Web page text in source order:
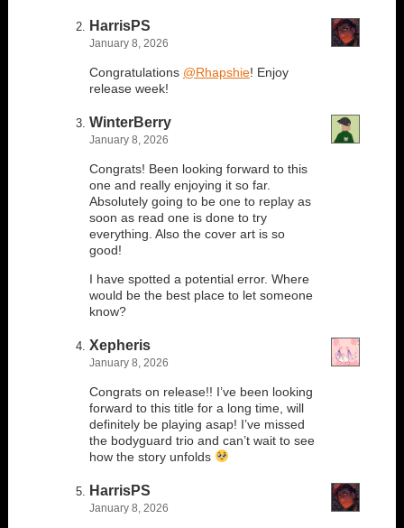
HarrisPS
January 8, 2026
Congratulations @Rhapshie! Enjoy
release week!
WinterBerry
January 8, 2026
Congrats! Been looking forward to this
one and really enjoying it so far.
Absolutely going to be one to replay as
soon as read one is done to try
everything. Also the cover art is so
good!
I have spotted a potential error. Where
would be the best place to let someone
know?
Xepheris
January 8, 2026
Congrats on release!! I’ve been looking
forward to this title for a long time, will
definitely be playing asap! I’ve missed
the bodyguard trio and can’t wait to see
how the story unfolds
HarrisPS
January 8, 2026